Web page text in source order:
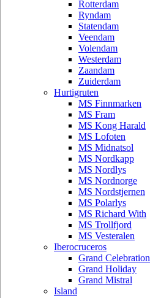
Rotterdam
Ryndam
Statendam
Veendam
Volendam
Westerdam
Zaandam
Zuiderdam
Hurtigruten
MS Finnmarken
MS Fram
MS Kong Harald
MS Lofoten
MS Midnatsol
MS Nordkapp
MS Nordlys
MS Nordnorge
MS Nordstjernen
MS Polarlys
MS Richard With
MS Trollfjord
MS Vesteralen
Iberocruceros
Grand Celebration
Grand Holiday
Grand Mistral
Island